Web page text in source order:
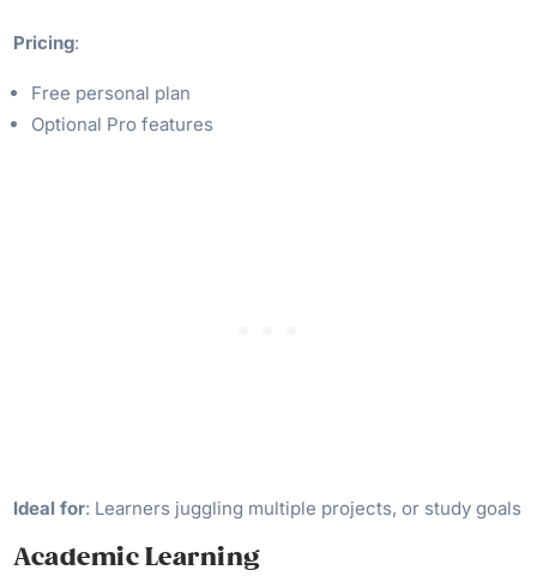
Pricing:
Free personal plan
Optional Pro features
Ideal for: Learners juggling multiple projects, or study goals
Academic Learning